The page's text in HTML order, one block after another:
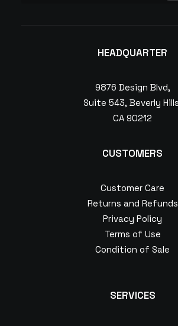
HEADQUARTER
9876 Design Blvd,
Suite 543, Beverly
CA 90212
CUSTOMERS
Customer Care
Returns and Refunds
Privacy Policy
Terms of Use
Condition of Sale
SERVICES